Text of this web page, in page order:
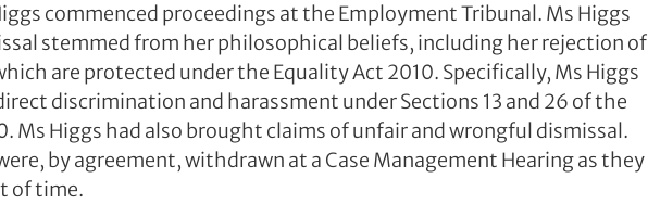
commenced proceedings at the Employment Tribunal. Ms Higgs
stemmed from her philosophical beliefs, including her rejection of
are protected under the Equality Act 2010. Specifically, Ms Higgs
discrimination and harassment under Sections 13 and 26 of the
Ms Higgs had also brought claims of unfair and wrongful dismissal.
by agreement, withdrawn at a Case Management Hearing as they
of time.